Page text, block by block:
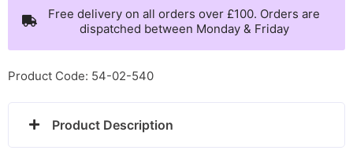
Gold
Rudolph
Reindeer
-
Free delivery on all orders over £100. Orders are
dispatched between Monday & Friday
Product Code: 54-02-540
Product Description